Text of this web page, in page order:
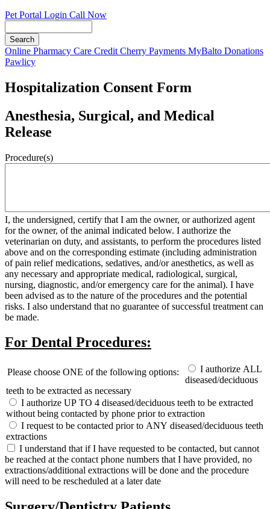
Pet Portal Login Call Now
Button
Bar
Online Pharmacy Care Credit Cherry Payments MyBalto Donations
Pawlicy
Hospitalization Consent Form
Anesthesia, Surgical, and Medical
Release
Procedure(s)
I, the undersigned, certify that I am the owner, or authorized agent
for the owner, of the animal indicated below. I authorize the
veterinarian on duty, and assistants, to perform the procedures listed
above and on the corresponding estimate (including administration
of pain relief medications, sedatives, and/or anesthetics, as well as
any necessary and appropriate medical, radiological, surgical,
nursing, diagnostic, and/or emergency care for the animal). I have
been advised as to the nature of the procedures and the potential
risks. I also understand that no guarantee of successful treatment can
be made.
For Dental Procedures:
Please choose ONE of the following options:
I authorize ALL
diseased/deciduous
teeth to be extracted as necessary
I authorize UP TO 4 diseased/deciduous teeth to be extracted
without being contacted by phone prior to extraction
I request to be contacted prior to ANY diseased/deciduous teeth
extractions
I understand that if I have requested to be contacted, but cannot
be reached at the contact phone numbers that I have provided, no
extractions/additional extractions will be done and the procedure
will need to be rescheduled at a later date